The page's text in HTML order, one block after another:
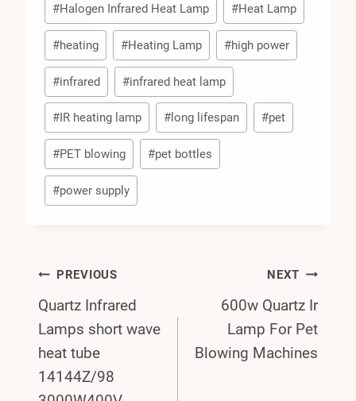
#Halogen Infrared Heat Lamp #Heat Lamp
#heating #Heating Lamp #high power
#infrared #infrared heat lamp
# IR heating lamp #long lifespan #pet
#PET blowing #pet bottles
#power supply
Post
Navigation
PREVIOUS
Quartz Infrared
Lamps short wave
heat tube
14144Z/98
NEXT
600w Quartz Ir
Lamp For Pet
Blowing Machines